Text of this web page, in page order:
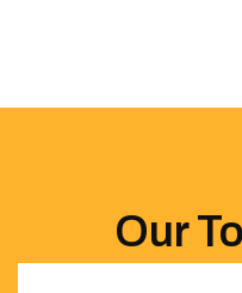
Our